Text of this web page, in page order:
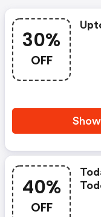
30%
OFF
40%
OFF